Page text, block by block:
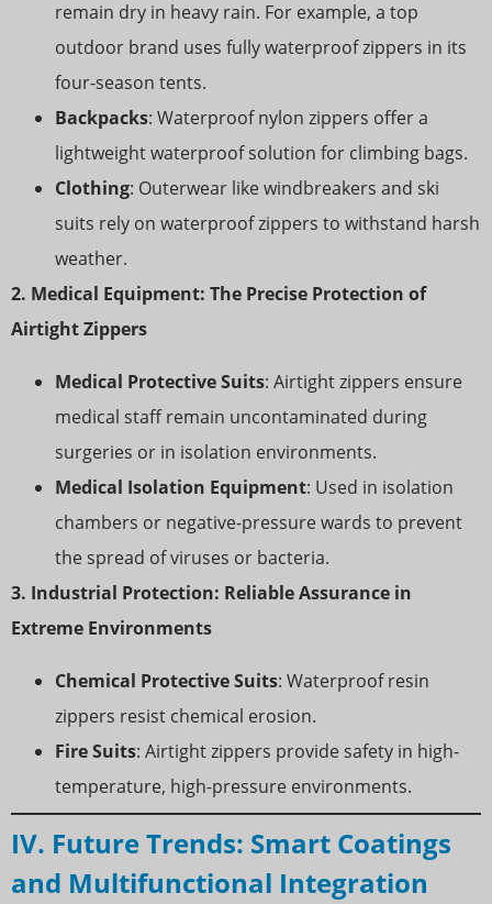
remain dry in heavy rain. For example, a top
outdoor brand uses fully waterproof zippers in its
four-season tents.
Backpacks: Waterproof nylon zippers offer a
lightweight waterproof solution for climbing bags.
Clothing: Outerwear like windbreakers and ski
suits rely on waterproof zippers to withstand harsh
weather.
2. Medical Equipment: The Precise Protection of
Airtight Zippers
Medical Protective Suits: Airtight zippers ensure
medical staff remain uncontaminated during
surgeries or in isolation environments.
Medical Isolation Equipment: Used in isolation
chambers or negative-pressure wards to prevent
the spread of viruses or bacteria.
3. Industrial Protection: Reliable Assurance in
Extreme Environments
Chemical Protective Suits: Waterproof resin
zippers resist chemical erosion.
Fire Suits: Airtight zippers provide safety in high-
temperature, high-pressure environments.
IV. Future Trends: Smart Coatings
and Multifunctional Integration